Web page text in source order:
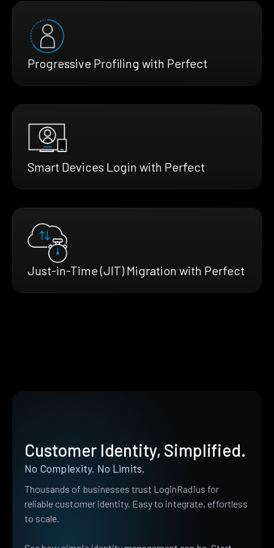
Progressive Profiling with Perfect
Smart Devices Login with Perfect
Just-in-Time (JIT) Migration with Perfect
Customer Identity, Simplified.
No Complexity. No Limits.
Thousands of businesses trust LoginRadius for
reliable customer identity. Easy to integrate, effortless
to scale.